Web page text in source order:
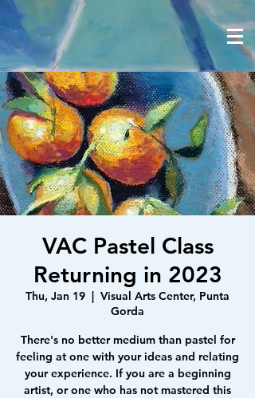
VAC Pastel Class
Returning in 2023
Thu, Jan 19
  |
Visual Arts Center, Punta
Gorda
There's no better medium than pastel for
feeling at one with your ideas and relating
your experience. If you are a beginning
artist, or one who has not mastered this